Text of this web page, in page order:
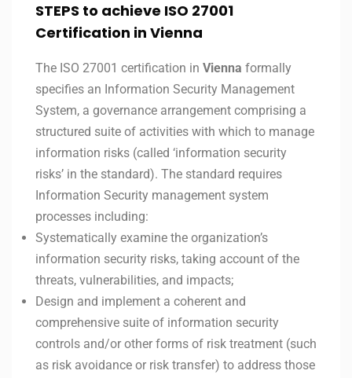
STEPS to achieve ISO 27001
Certification in Vienna
The ISO 27001 certification in Vienna formally
specifies an Information Security Management
System, a governance arrangement comprising a
structured suite of activities with which to manage
information risks (called ‘information security
risks’ in the standard). The standard requires
Information Security management system
processes including:
Systematically examine the organization’s
information security risks, taking account of the
threats, vulnerabilities, and impacts;
Design and implement a coherent and
comprehensive suite of information security
controls and/or other forms of risk treatment (such
as risk avoidance or risk transfer) to address those